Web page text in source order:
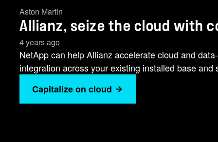
success. You're already transforming towards a
these pillars.We remove [music] barriers between
clouds, and onrem. We integrate data and
and building your automation [music] and
[music] specialists.
Aston Martin
Allianz, seize the cloud with
4 years ago
NetApp can help Allianz accelerate cloud and
integration across your existing installed base
Capitalize on cloud